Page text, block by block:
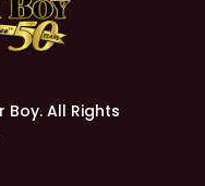
All Rights